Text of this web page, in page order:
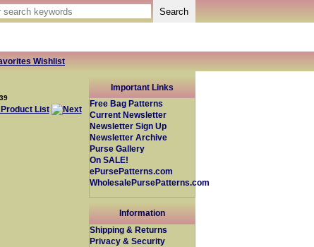
Wishlist
Important Links
Free Bag Patterns
Current Newsletter
Newsletter Sign Up
Newsletter Archive
Purse Gallery
On SALE!
ePursePatterns.com
WholesalePursePatterns.com
Information
Shipping & Returns
Privacy & Security